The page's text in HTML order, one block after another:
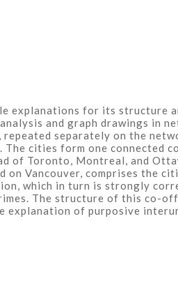
explanations for its structure
and graph drawings in
separately on the
cities form one connected
of Toronto, Montreal, and
Vancouver, comprises the
which in turn is strongly
The structure of this co-
of purposive